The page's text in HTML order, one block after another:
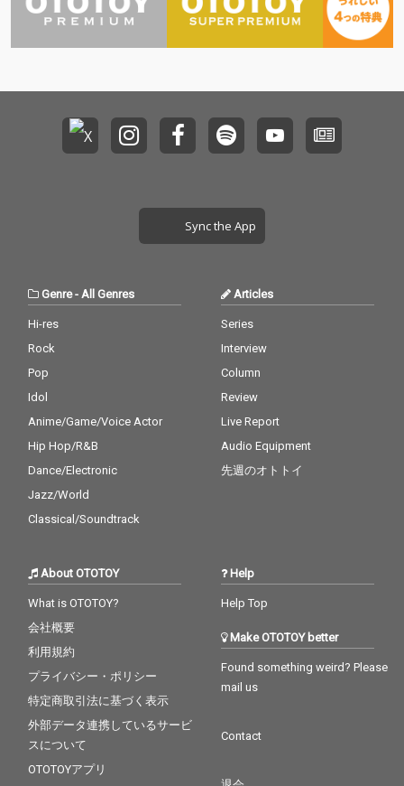
Sync the App
Genre- All Genres
Hi-res
Rock
Pop
Idol
Anime/Game/Voice Actor
Hip Hop/R&B
Dance/Electronic
Jazz/World
Classical/Soundtrack
Articles
Series
Interview
Column
Review
Live Report
Audio Equipment
先週のオトトイ
About OTOTOY
What is OTOTOY?
会社概要
利用規約
プライバシー・ポリシー
特定商取引法に基づく表示
外部データ連携しているサービ
スについて
OTOTOYアプリ
Help
Help Top
Make OTOTOY better
Found something weird? Please
mail us
Contact